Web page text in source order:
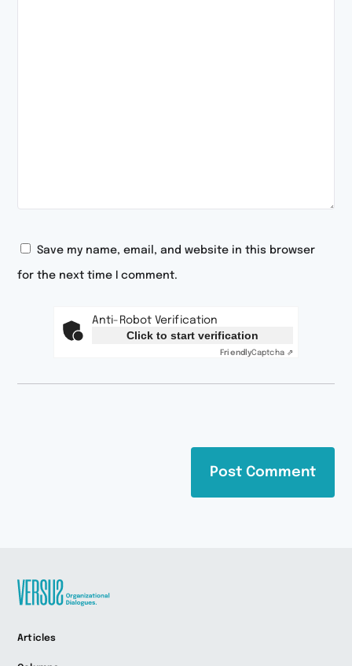
Save my name, email, and website in this browser
for the next time I comment.
Anti-Robot Verification
Click to start verification
FriendlyCaptcha ⇗
Startseite
Articles